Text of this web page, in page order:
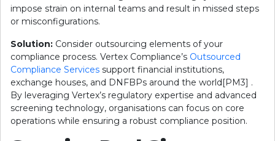
impose strain on internal teams and result in missed steps
or misconfigurations.
Solution: Consider outsourcing elements of your
compliance process. Vertex Compliance’s Outsourced
Compliance Services support financial institutions,
exchange houses, and DNFBPs around the world[PM3] .
By leveraging Vertex’s regulatory expertise and advanced
screening technology, organisations can focus on core
operations while ensuring a robust compliance position.